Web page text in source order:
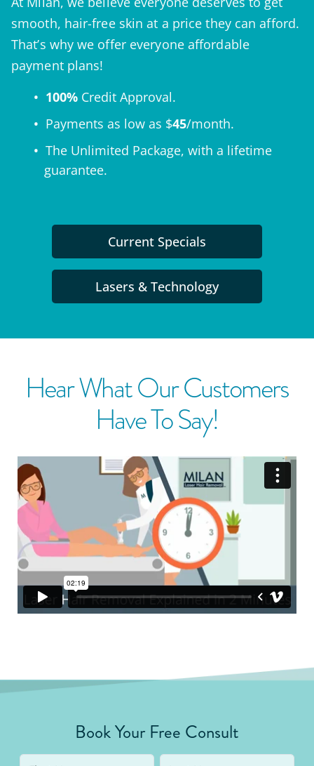
smooth, hair-free skin at a price they can afford.
That’s why we offer everyone affordable
payment plans!
100% Credit Approval.
Payments as low as $45/month.
The Unlimited Package, with a lifetime
guarantee.
Current Specials
Lasers & Technology
Hear What Our Customers
Have To Say!
Book Your Free Consult